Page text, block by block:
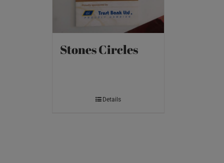
Stones Circles
Details